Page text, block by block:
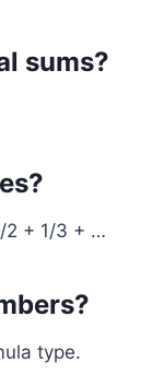
sums?
2 + 1/3 + …
type.